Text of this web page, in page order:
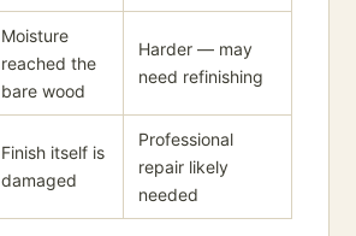
Moisture
reached the
bare wood
Harder — may
need refinishing
Finish itself is
damaged
Professional
repair likely
needed